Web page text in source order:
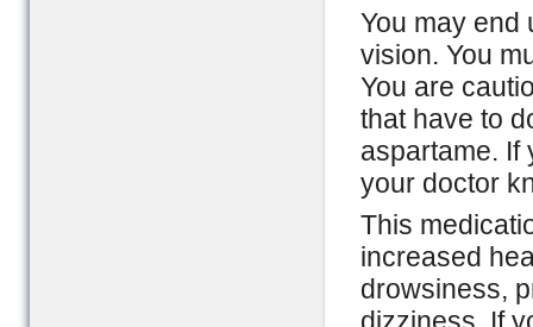
You may end
vision. You
You are
that have to
aspartame. If
your doctor
This
increased
drowsiness,